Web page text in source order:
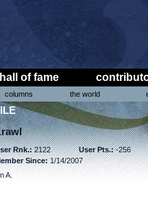
hall of fame
columns the world
Rnk.:2122 User Pts.:-256
Since:1/14/2007
A.